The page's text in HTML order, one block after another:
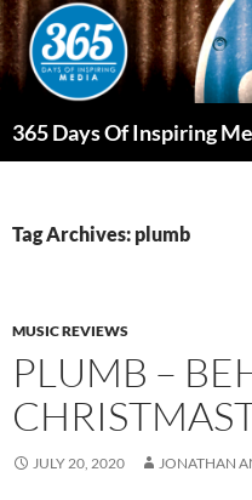
Skip
to
content
365 Days Of Inspiring
Tag Archives: plumb
MUSIC REVIEWS
PLUMB –
JULY 20, 2020 JONATHAN